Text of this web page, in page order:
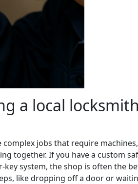
a local locksmith
jobs that require
together. If you have a custom
system, the shop is often the
like dropping off a door or